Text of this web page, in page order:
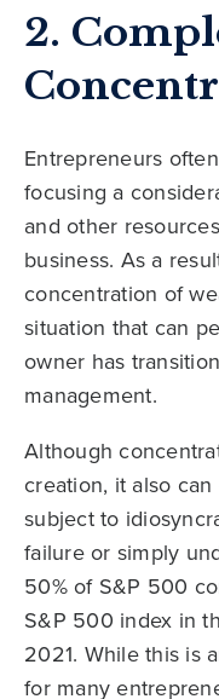
2.
Entrepreneurs
focusing a
and other
business. As a
concentration of
situation that can
owner has
management.
Although
creation, it also
subject to
failure or simply
50% of S&P 500
S&P 500 index in
2021. While this is
for many